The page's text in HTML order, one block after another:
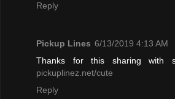
Reply
Pickup Lines 6/13/2019 4:13 AM
Thanks for this sharing with
pickuplinez.net/cute
Reply